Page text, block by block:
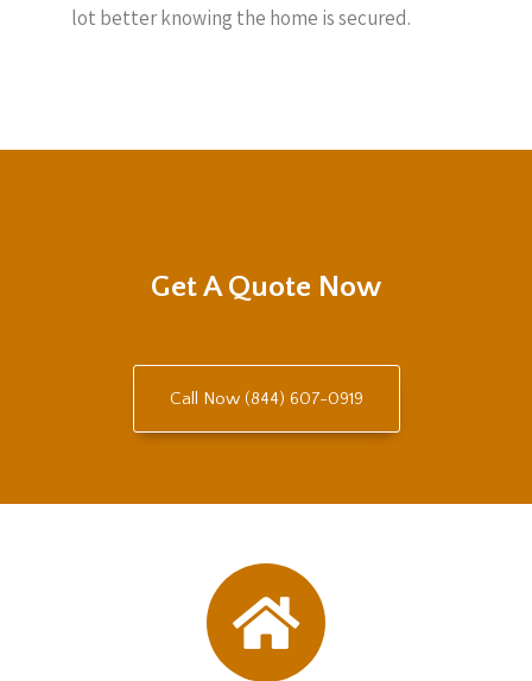
lot better knowing the home is secured.
Get A Quote Now
Call Now (844) 607-0919